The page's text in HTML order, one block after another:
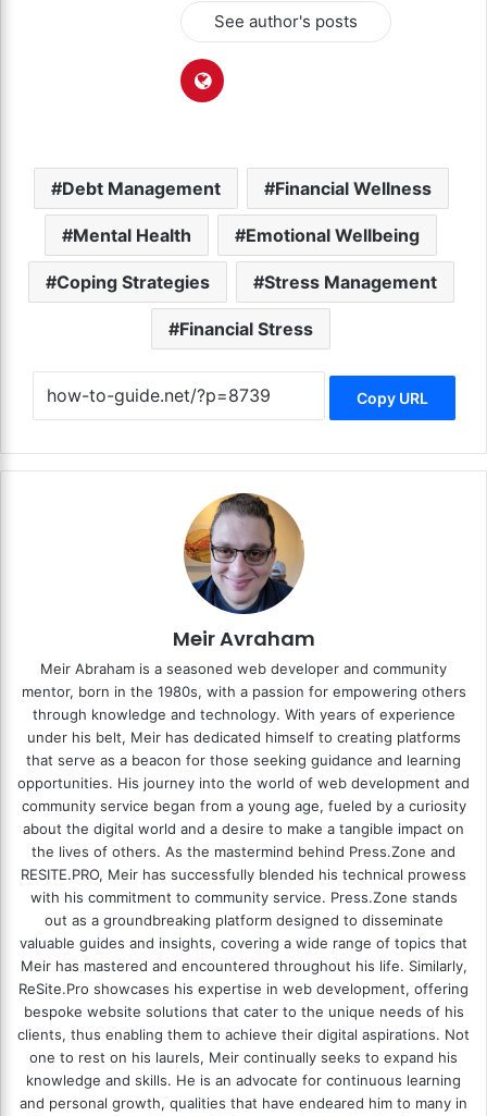
See author's posts
Debt Management Financial Wellness
Mental Health Emotional Wellbeing
Coping Strategies Stress Management
Financial Stress
Copy URL
Meir Avraham
Meir Abraham is a seasoned web developer and community
mentor, born in the 1980s, with a passion for empowering others
through knowledge and technology. With years of experience
under his belt, Meir has dedicated himself to creating platforms
that serve as a beacon for those seeking guidance and learning
opportunities. His journey into the world of web development and
community service began from a young age, fueled by a curiosity
about the digital world and a desire to make a tangible impact on
the lives of others. As the mastermind behind Press.Zone and
RESITE.PRO, Meir has successfully blended his technical prowess
with his commitment to community service. Press.Zone stands
out as a groundbreaking platform designed to disseminate
valuable guides and insights, covering a wide range of topics that
Meir has mastered and encountered throughout his life. Similarly,
ReSite.Pro showcases his expertise in web development, offering
bespoke website solutions that cater to the unique needs of his
clients, thus enabling them to achieve their digital aspirations. Not
one to rest on his laurels, Meir continually seeks to expand his
knowledge and skills. He is an advocate for continuous learning
and personal growth, qualities that have endeared him to many in